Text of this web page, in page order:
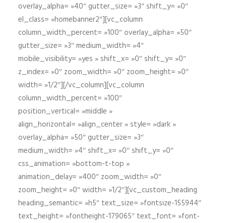
overlay_alpha= »40″ gutter_size= »3″ shift_y= »0″
el_class= »homebanner2″][vc_column
column_width_percent= »100″ overlay_alpha= »50″
gutter_size= »3″ medium_width= »4″
mobile_visibility= »yes » shift_x= »0″ shift_y= »0″
z_index= »0″ zoom_width= »0″ zoom_height= »0″
width= »1/2″][/vc_column][vc_column
column_width_percent= »100″
position_vertical= »middle »
align_horizontal= »align_center » style= »dark »
overlay_alpha= »50″ gutter_size= »3″
medium_width= »4″ shift_x= »0″ shift_y= »0″
css_animation= »bottom-t-top »
animation_delay= »400″ zoom_width= »0″
zoom_height= »0″ width= »1/2″][vc_custom_heading
heading_semantic= »h5″ text_size= »fontsize-155944″
text_height= »fontheight-179065″ text_font= »font-